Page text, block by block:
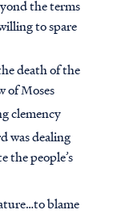
the terms
to spare
death of the
of Moses
clemency
was dealing
the people’s
blame